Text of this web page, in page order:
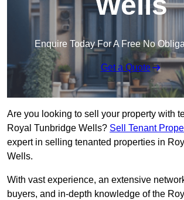
Enquire Today For A Free No
Get a Quote
Are you looking to sell your property with
Royal Tunbridge Wells? Sell Tenant
expert in selling tenanted properties in
Wells.
With vast experience, an extensive
buyers, and in-depth knowledge of the